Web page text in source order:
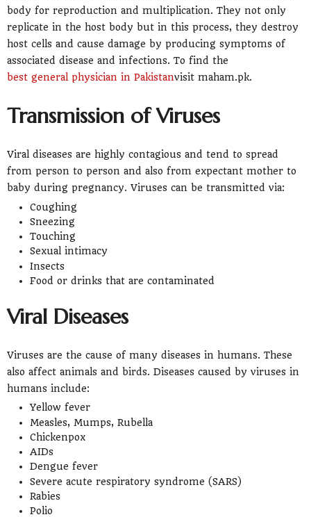
body for reproduction and multiplication. They not only
replicate in the host body but in this process, they destroy
host cells and cause damage by producing symptoms of
associated disease and infections. To find the
best general physician in Pakistanvisit maham.pk.
Transmission of Viruses
Viral diseases are highly contagious and tend to spread
from person to person and also from expectant mother to
baby during pregnancy. Viruses can be transmitted via:
Coughing
Sneezing
Touching
Sexual intimacy
Insects
Food or drinks that are contaminated
Viral Diseases
Viruses are the cause of many diseases in humans. These
also affect animals and birds. Diseases caused by viruses in
humans include:
Yellow fever
Measles, Mumps, Rubella
Chickenpox
AIDs
Dengue fever
Severe acute respiratory syndrome (SARS)
Rabies
Polio